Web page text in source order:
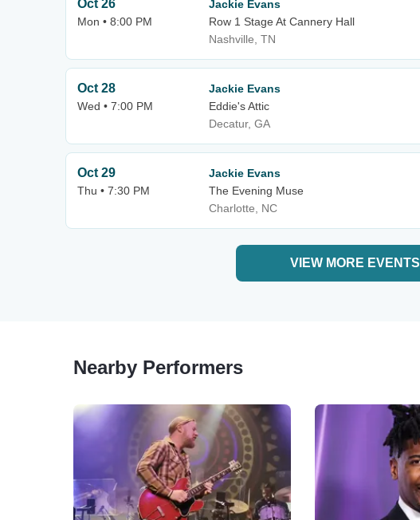
Oct 26
Mon • 8:00 PM
Jackie Evans
Row 1 Stage At Cannery Hall
Nashville, TN
Oct 28
Wed • 7:00 PM
Jackie Evans
Eddie's Attic
Decatur, GA
Oct 29
Thu • 7:30 PM
Jackie Evans
The Evening Muse
Charlotte, NC
VIEW MORE EVENTS
Nearby Performers